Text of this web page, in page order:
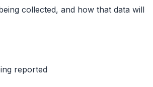
collected, and how that data will
reported